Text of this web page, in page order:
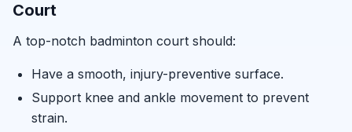
Court
A top-notch badminton court should:
Have a smooth, injury-preventive surface.
Support knee and ankle movement to prevent
strain.